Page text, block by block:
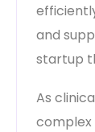
and
startup
As
complex